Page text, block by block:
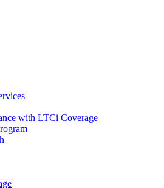
with LTCi Coverage